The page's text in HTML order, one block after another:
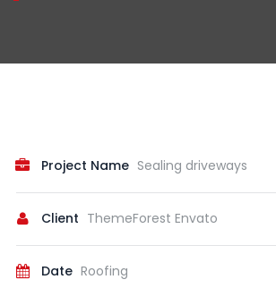
Project Name Sealing driveways
Client ThemeForest Envato
Date Roofing